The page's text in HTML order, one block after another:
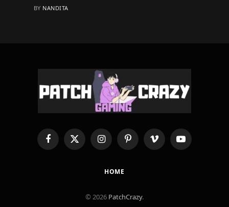
BY NANDITA
FacebookX
(Twitter)
InstagramPinterestVimeo YouTube
HOME
© 2026 PatchCrazy.